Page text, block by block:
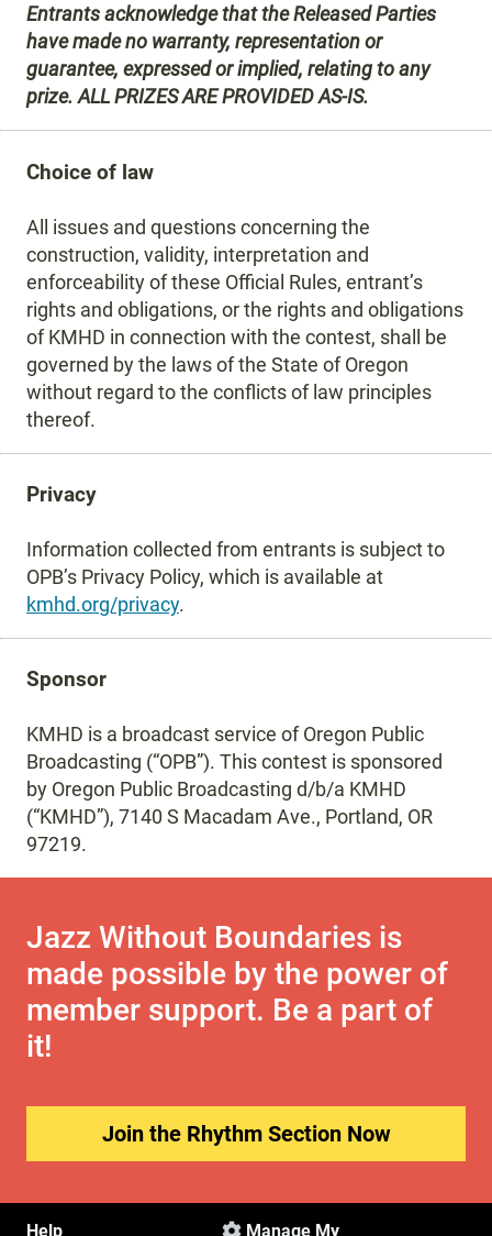
Entrants acknowledge that the Released Parties
have made no warranty, representation or
guarantee, expressed or implied, relating to any
prize. ALL PRIZES ARE PROVIDED AS-IS.
Choice of law
All issues and questions concerning the
construction, validity, interpretation and
enforceability of these Official Rules, entrant’s
rights and obligations, or the rights and obligations
of KMHD in connection with the contest, shall be
governed by the laws of the State of Oregon
without regard to the conflicts of law principles
thereof.
Privacy
Information collected from entrants is subject to
OPB’s Privacy Policy, which is available at
kmhd.org/privacy.
Sponsor
KMHD is a broadcast service of Oregon Public
Broadcasting (“OPB”). This contest is sponsored
by Oregon Public Broadcasting d/b/a KMHD
(“KMHD”), 7140 S Macadam Ave., Portland, OR
97219.
Jazz Without Boundaries is
made possible by the power of
member support. Be a part of
it!
Join the Rhythm Section Now
Help  Manage My